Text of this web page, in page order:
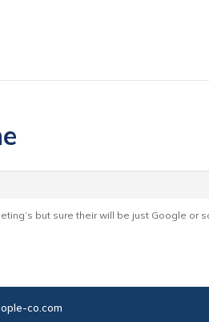
but sure their will be just Google
co.com